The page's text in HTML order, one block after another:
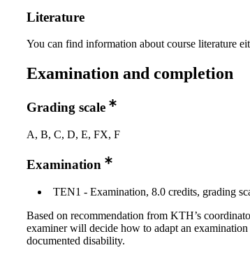
Literature
You can find information about course literature
Examination and completion
Grading scale
A, B, C, D, E, FX, F
Examination
TEN1 - Examination, 8.0 credits, grading
Based on recommendation from KTH’s
examiner will decide how to adapt an
documented disability.